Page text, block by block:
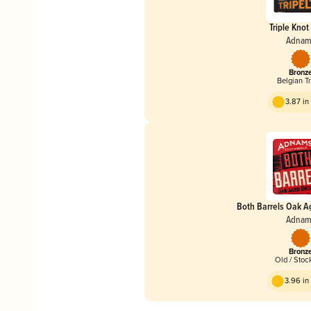
Triple
Belgian
3.87
Both Barrels Oak
Old /
3.96